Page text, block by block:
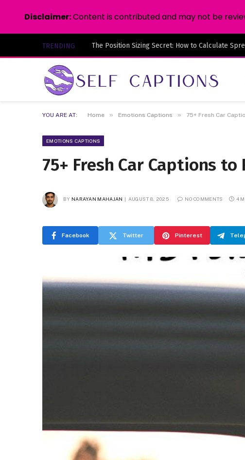
TRENDING
YOU ARE AT: Home » Emotions Captions » 75+ Fresh Car
EMOTIONS CAPTIONS
75+ Fresh Car Captions
BY NARAYAN MAHAJAN AUGUST 8, 2025 NO COMMENTS 4
Facebook Twitter Pinterest
Disclaimer:Content is contributed and may not be